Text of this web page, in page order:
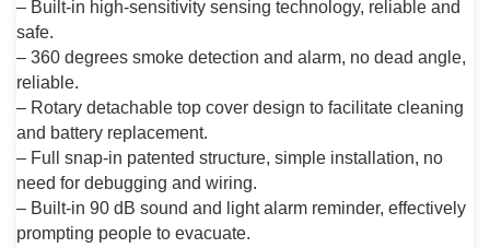
– Built-in high-sensitivity sensing technology, reliable and
safe.
– 360 degrees smoke detection and alarm, no dead angle,
reliable.
– Rotary detachable top cover design to facilitate cleaning
and battery replacement.
– Full snap-in patented structure, simple installation, no
need for debugging and wiring.
– Built-in 90 dB sound and light alarm reminder, effectively
prompting people to evacuate.